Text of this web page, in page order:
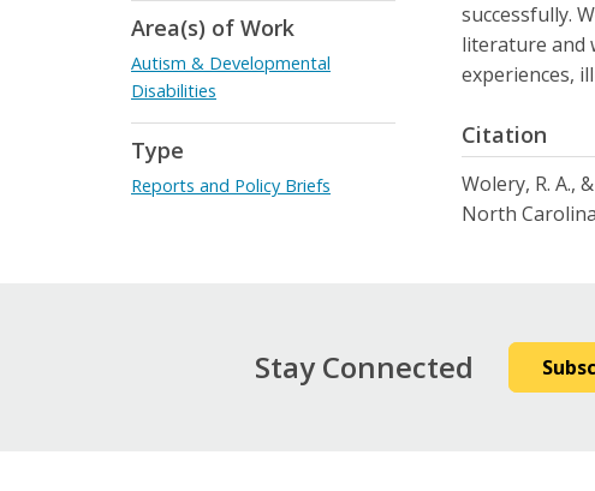
successfully.
literature and
experiences,
Citation
Wolery, R. A.,
North
Area(s) of Work
Autism & Developmental
Disabilities
Type
Reports and Policy Briefs
Stay Connected